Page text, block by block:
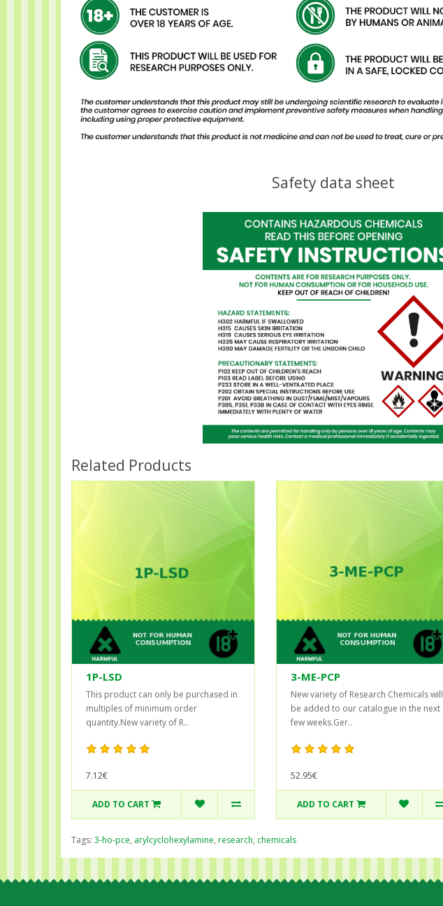
Safety data sheet
Related Products
1P-LSD
This product can only be purchased in
multiples of minimum order
quantity.New variety of R..
7.12€
ADD TO CART
3-ME-PCP
New variety of Research Chemicals will
be added to our catalogue in the next
few weeks.Ger..
52.95€
ADD TO CART
Tags: 3-ho-pce, arylcyclohexylamine, research, chemicals